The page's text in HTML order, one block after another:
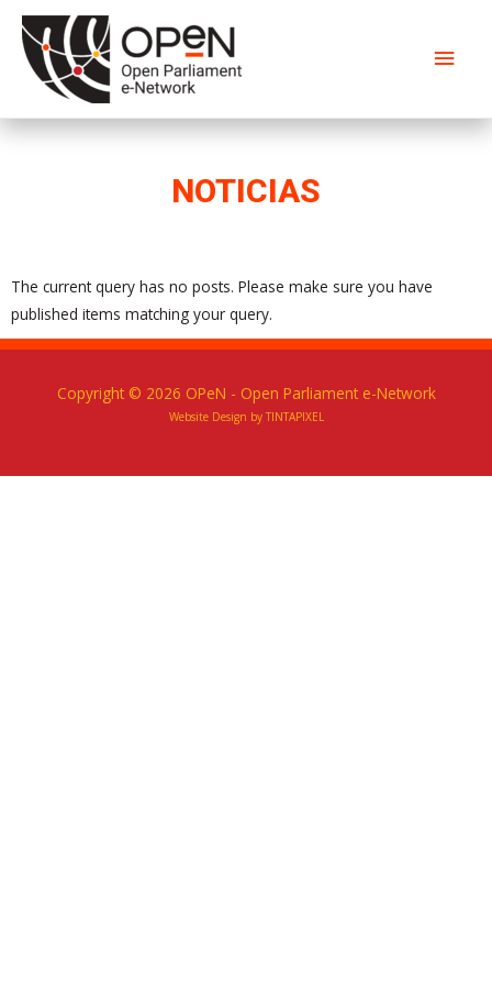
NOTICIAS
The current query has no posts. Please make sure you have
published items matching your query.
Copyright © 2026 OPeN - Open Parliament e-Network
Website Design by TINTAPIXEL